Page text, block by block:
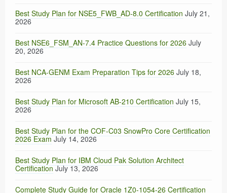
Best Study Plan for NSE5_FWB_AD-8.0 Certification July 21,
2026
Best NSE6_FSM_AN-7.4 Practice Questions for 2026 July
20, 2026
Best NCA-GENM Exam Preparation Tips for 2026 July 18,
2026
Best Study Plan for Microsoft AB-210 Certification July 15,
2026
Best Study Plan for the COF-C03 SnowPro Core Certification
2026 Exam July 14, 2026
Best Study Plan for IBM Cloud Pak Solution Architect
Certification July 13, 2026
Complete Study Guide for Oracle 1Z0-1054-26 Certification